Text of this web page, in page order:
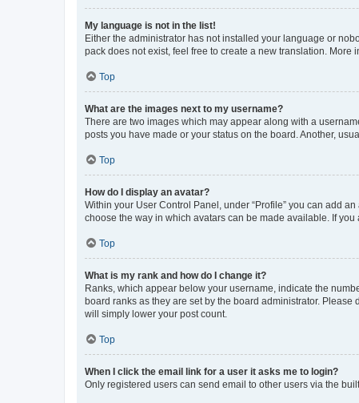
My language is not in the list!
Either the administrator has not installed your language or
pack does not exist, feel free to create a new translation. More
Top
What are the images next to my username?
There are two images which may appear along with a
posts you have made or your status on the board. Another,
Top
How do I display an avatar?
Within your User Control Panel, under “Profile” you can add
choose the way in which avatars can be made available. If
Top
What is my rank and how do I change it?
Ranks, which appear below your username, indicate the
board ranks as they are set by the board administrator.
will simply lower your post count.
Top
When I click the email link for a user it asks me to login?
Only registered users can send email to other users via the